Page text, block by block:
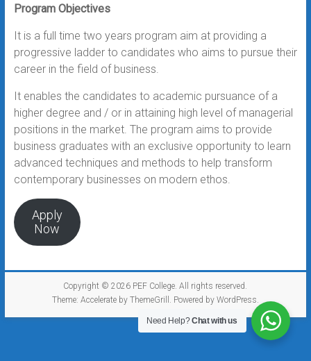
Program Objectives
It is a full time two years program aim at providing a
progressive ladder to candidates who aims to pursue their
career in the field of business.
It enables the candidates to academic pursuance of a
higher degree and / or in attaining high level of managerial
positions in the market. The program aims to provide
business graduates with an exclusive opportunity to learn
advanced techniques and methods to help transform
contemporary businesses on modern ethos.
Apply
Now
Copyright © 2026 PEF College . All rights reserved.
Theme: Accelerateby ThemeGrill. Powered by WordPress
Need Help?Chat with us